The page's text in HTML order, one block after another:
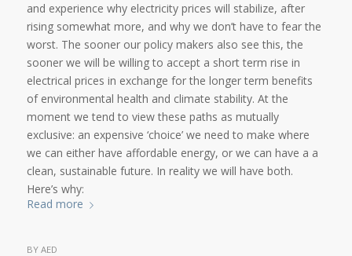
and experience why electricity prices will stabilize, after
rising somewhat more, and why we don’t have to fear the
worst. The sooner our policy makers also see this, the
sooner we will be willing to accept a short term rise in
electrical prices in exchange for the longer term benefits
of environmental health and climate stability. At the
moment we tend to view these paths as mutually
exclusive: an expensive ‘choice’ we need to make where
we can either have affordable energy, or we can have a a
clean, sustainable future. In reality we will have both.
Here’s why:
Read more
BY AED